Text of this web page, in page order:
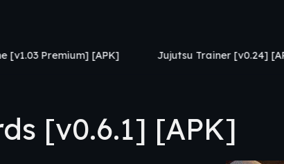
[APK] Jujutsu Trainer [v0.24] [APK]
[v0.6.1] [APK]